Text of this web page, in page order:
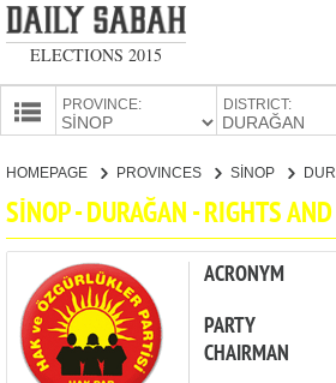
ELECTIONS 2015
PROVINCE: DISTRICT:
CANDIDATES
PARTIES
HOMEPAGE PROVINCES SİNOP
SİNOP - DURAĞAN - RIGHTS
ACRONYM
PARTY
CHAIRMAN